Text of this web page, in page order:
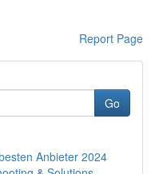
Report Page
Go
Anbieter 2024